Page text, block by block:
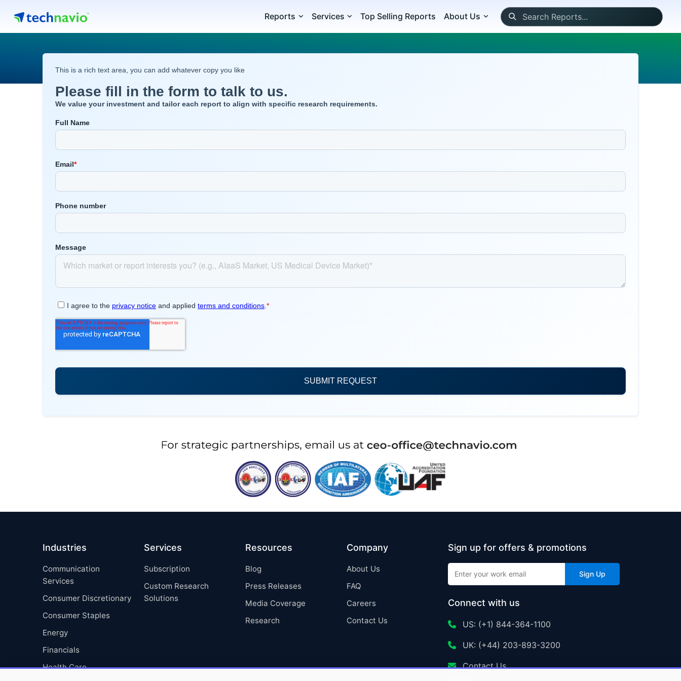
Reports Services Top Selling Reports About Us
Industries
Communication
Services
Consumer Discretionary
Consumer Staples
Energy
Financials
Health Care
Services
Subscription
Custom Research
Solutions
Resources
Blog
Press Releases
Media Coverage
Research
Company
About Us
FAQ
Careers
Contact Us
Sign up for offers & promotions
Sign Up
Connect with us
US: (+1) 844-364-1100
UK: (+44) 203-893-3200
Contact Us